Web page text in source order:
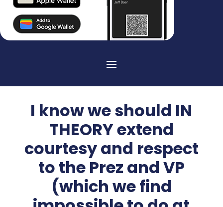
I know we should IN
THEORY extend
courtesy and respect
to the Prez and VP
(which we find